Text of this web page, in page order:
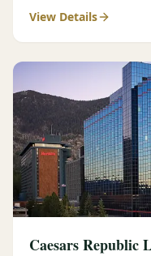
View Details
Caesars Republic